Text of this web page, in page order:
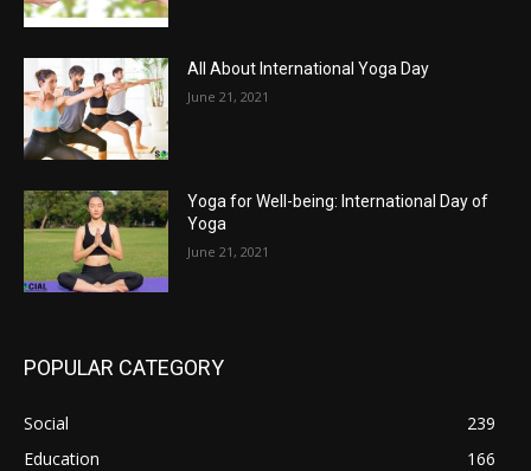
All About International Yoga Day
June 21, 2021
Yoga for Well-being: International Day of
Yoga
June 21, 2021
POPULAR CATEGORY
Social
239
Education
166